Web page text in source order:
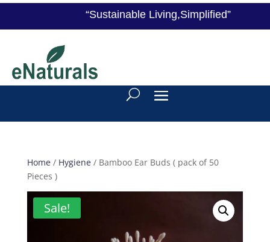
“Sustainable Living,Simplified”
Home/ Hygiene/ Bamboo Ear Buds ( pack of 50
Pieces )
Sale!